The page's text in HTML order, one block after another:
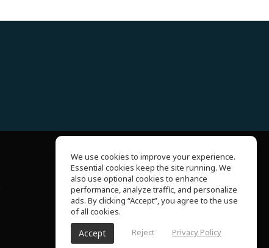
About Us
Help Center
Terms of Use
Privacy Policy
We use cookies to improve your experience.
Essential cookies keep the site running. We
also use optional cookies to enhance
performance, analyze traffic, and personalize
ads. By clicking “Accept”, you agree to the use
of all cookies.
Accept Reject Privacy Policy